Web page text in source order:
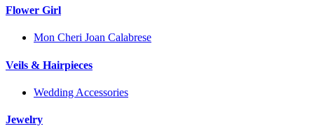
Flower Girl
Mon Cheri Joan Calabrese
Veils & Hairpieces
Wedding Accessories
Jewelry